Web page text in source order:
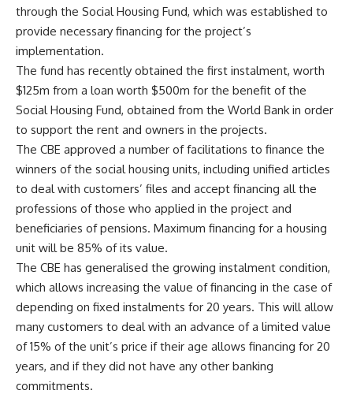
through the Social Housing Fund, which was established to
provide necessary financing for the project’s
implementation.
The fund has recently obtained the first instalment, worth
$125m from a loan worth $500m for the benefit of the
Social Housing Fund, obtained from the World Bank in order
to support the rent and owners in the projects.
The CBE approved a number of facilitations to finance the
winners of the social housing units, including unified articles
to deal with customers’ files and accept financing all the
professions of those who applied in the project and
beneficiaries of pensions. Maximum financing for a housing
unit will be 85% of its value.
The CBE has generalised the growing instalment condition,
which allows increasing the value of financing in the case of
depending on fixed instalments for 20 years. This will allow
many customers to deal with an advance of a limited value
of 15% of the unit’s price if their age allows financing for 20
years, and if they did not have any other banking
commitments.